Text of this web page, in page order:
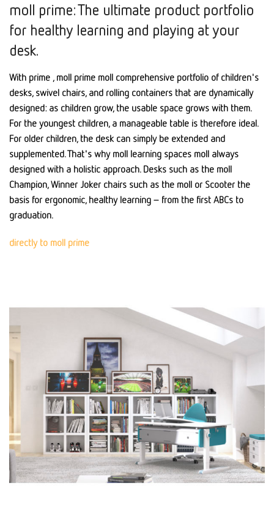
moll prime: The ultimate product portfolio
for healthy learning and playing at your
desk.
With prime , moll prime moll comprehensive portfolio of children's
desks, swivel chairs, and rolling containers that are dynamically
designed: as children grow, the usable space grows with them.
For the youngest children, a manageable table is therefore ideal.
For older children, the desk can simply be extended and
supplemented. That's why moll learning spaces moll always
designed with a holistic approach. Desks such as the moll
Champion, Winner Joker chairs such as the moll or Scooter the
basis for ergonomic, healthy learning – from the first ABCs to
graduation.
directly to moll prime